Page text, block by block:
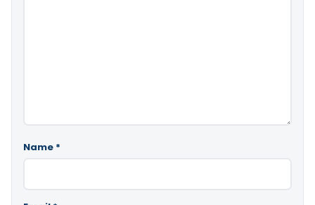
Name *